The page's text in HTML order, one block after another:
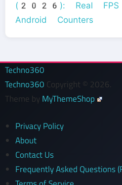
(2026): Real FPS
Android Counters
Techno360
Techno360 Copyright © 2026.
Theme by MyThemeShop
Privacy Policy
About
Contact Us
Frequently Asked Questions